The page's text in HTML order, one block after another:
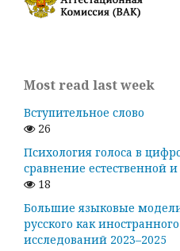
Most read last week
Вступительное слово
26
Психология голоса в
сравнение естественной
18
Большие языковые
русского как
исследований 2023–2025